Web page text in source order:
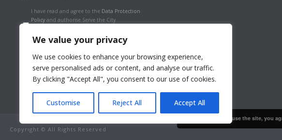
We value your privacy
We use cookies to enhance your browsing experience,
serve personalised ads or content, and analyse our traffic.
By clicking "Accept All", you consent to our use of cookies.
Customise Reject All Accept All
Data
Protection
I have read and agree to the Data Protection
Policy and authorise Serve the City
securely. *
Copyright © All Rights Reserved
By continuing to use the site, you